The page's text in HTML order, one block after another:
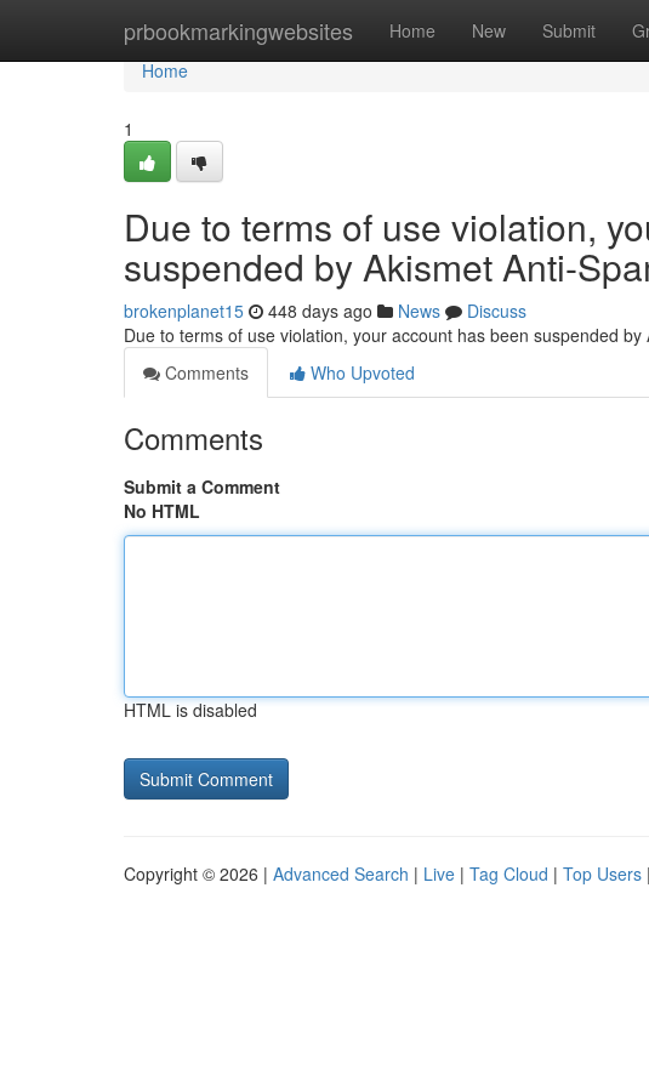
prbookmarkingwebsites Home New Submit
Home
Home
1
Due to terms of use violation,
suspended by Akismet Anti-
brokenplanet15 448 days ago News
Discuss
Due to terms of use violation, your account has been suspended by
Comments
Who Upvoted
Comments
Submit a Comment
No HTML
HTML is disabled
Copyright © 2026 | Advanced Search | Live | Tag Cloud | Top Users